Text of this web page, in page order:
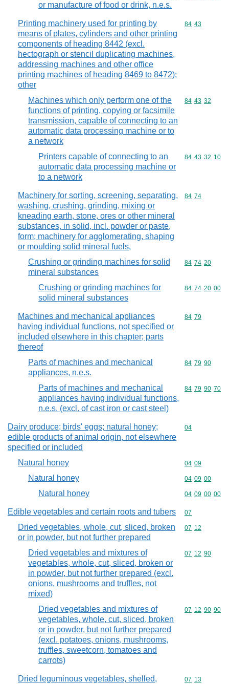
or manufacture of food or drink, n.e.s.
Printing machinery used for printing by
means of plates, cylinders and other printing
components of heading 8442 (excl.
hectograph or stencil duplicating machines,
addressing machines and other office
printing machines of heading 8469 to 8472);
other
Commodity
84 43
Machines which only perform one of the
functions of printing, copying or facsimile
transmission, capable of connecting to an
automatic data processing machine or to
a network
Commodity
84 43 32
Printers capable of connecting to an
automatic data processing machine or
to a network
Commodity
84 43 32 10
Machinery for sorting, screening, separating,
washing, crushing, grinding, mixing or
kneading earth, stone, ores or other mineral
substances, in solid, incl. powder or paste,
form; machinery for agglomerating, shaping
or moulding solid mineral fuels,
Commodity
84 74
Crushing or grinding machines for solid
mineral substances
Commodity
84 74 20
Crushing or grinding machines for
solid mineral substances
Commodity
84 74 20 00
Machines and mechanical appliances
having individual functions, not specified or
included elsewhere in this chapter; parts
thereof
Commodity
84 79
Parts of machines and mechanical
appliances, n.e.s.
Commodity
84 79 90
Parts of machines and mechanical
appliances having individual functions,
n.e.s. (excl. of cast iron or cast steel)
Commodity
84 79 90 70
Dairy produce; birds' eggs; natural honey;
edible products of animal origin, not elsewhere
specified or included
Commodity
04
Natural honey Commodity
04 09
Natural honey Commodity
04 09 00
Natural honey Commodity
04 09 00 00
Edible vegetables and certain roots and tubers Commodity
07
Dried vegetables, whole, cut, sliced, broken
or in powder, but not further prepared
Commodity
07 12
Dried vegetables and mixtures of
vegetables, whole, cut, sliced, broken or
in powder, but not further prepared (excl.
onions, mushrooms and truffles, not
mixed)
Commodity
07 12 90
Dried vegetables and mixtures of
vegetables, whole, cut, sliced, broken
or in powder, but not further prepared
(excl. potatoes, onions, mushrooms,
truffles, sweetcorn, tomatoes and
carrots)
Commodity
07 12 90 90
Dried leguminous vegetables, shelled,
Commodity
07 13